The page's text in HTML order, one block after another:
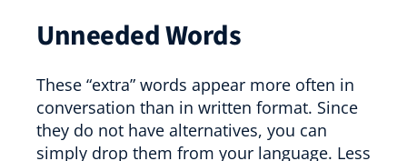
Unneeded Words
These “extra” words appear more often in
conversation than in written format. Since
they do not have alternatives, you can
simply drop them from your language. Less